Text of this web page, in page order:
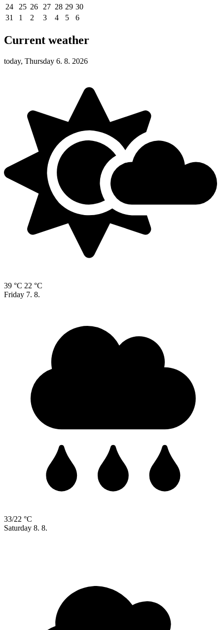
24
25 26 27 28 29 30
31
1 2 3 4 5 6
Current weather
today, Thursday 6. 8. 2026
39 °C 22 °C
Friday 7. 8.
33/22 °C
Saturday 8. 8.